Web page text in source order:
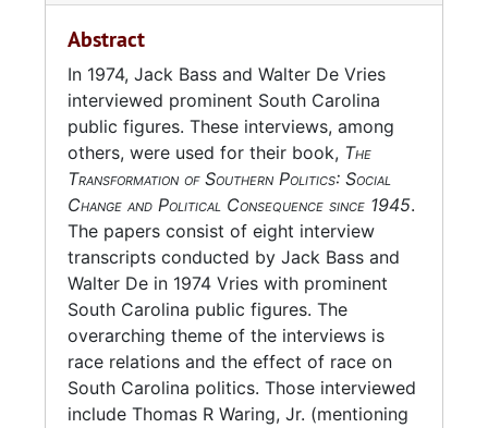
Abstract
In 1974, Jack Bass and Walter De Vries
interviewed prominent South Carolina
public figures. These interviews, among
others, were used for their book, The
Transformation of Southern Politics: Social
Change and Political Consequence since 1945.
The papers consist of eight interview
transcripts conducted by Jack Bass and
Walter De in 1974 Vries with prominent
South Carolina public figures. The
overarching theme of the interviews is
race relations and the effect of race on
South Carolina politics. Those interviewed
include Thomas R Waring, Jr. (mentioning